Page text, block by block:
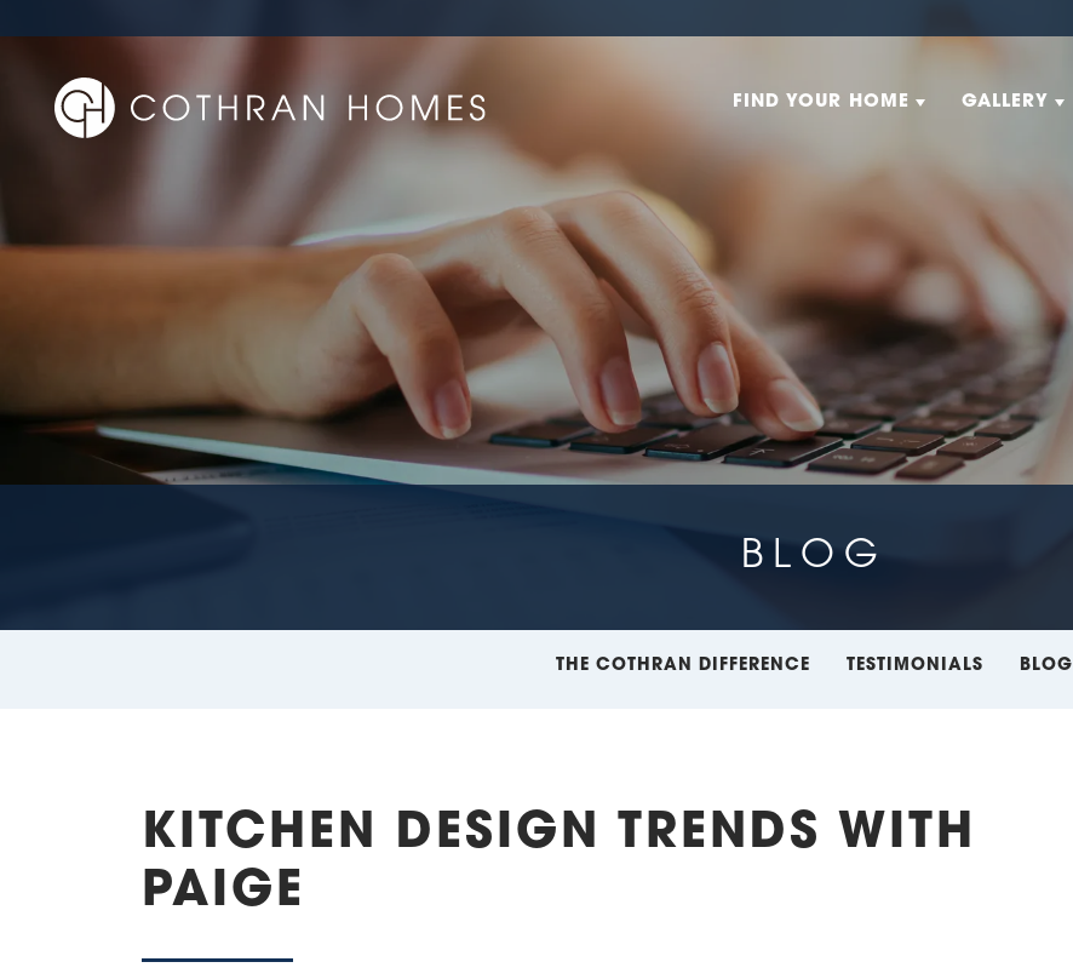
FIND YOUR HOME GALLERY
BLOG
THE COTHRAN DIFFERENCE TESTIMONIALS BLOG
KITCHEN DESIGN TRENDS WITH
PAIGE